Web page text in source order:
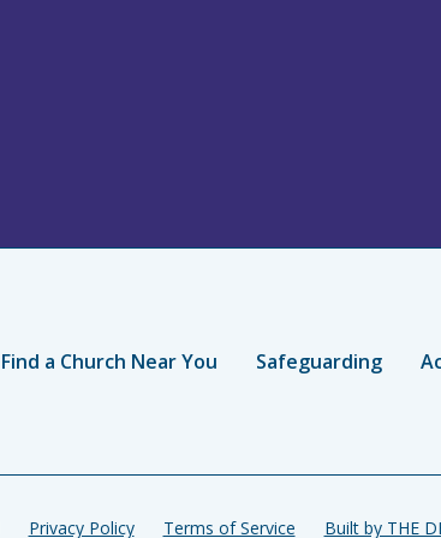
Find a Church Near You Safeguarding
Privacy Policy Terms of Service Built by THE